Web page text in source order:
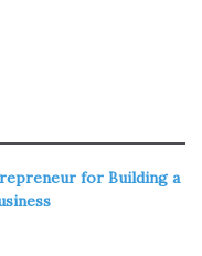
for Building a